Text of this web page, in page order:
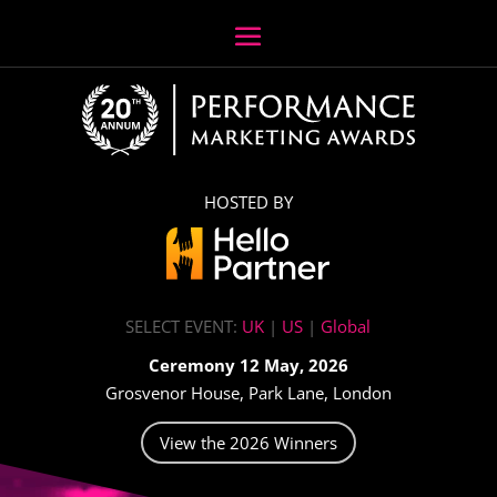
HOSTED BY
SELECT EVENT: UK | US | Global
Ceremony 12 May, 2026
Grosvenor House, Park Lane, London
View the 2026 Winners
Video